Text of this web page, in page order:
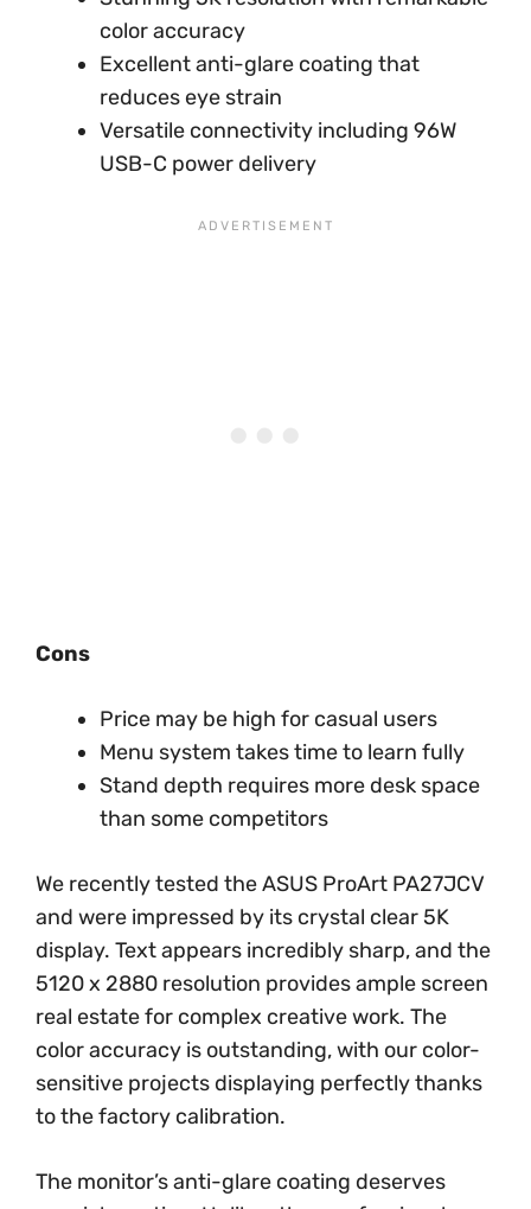
color accuracy
Excellent anti-glare coating that
reduces eye strain
Versatile connectivity including 96W
USB-C power delivery
Cons
Price may be high for casual users
Menu system takes time to learn fully
Stand depth requires more desk space
than some competitors
We recently tested the ASUS ProArt PA27JCV
and were impressed by its crystal clear 5K
display. Text appears incredibly sharp, and the
5120 x 2880 resolution provides ample screen
real estate for complex creative work. The
color accuracy is outstanding, with our color-
sensitive projects displaying perfectly thanks
to the factory calibration.
The monitor’s anti-glare coating deserves